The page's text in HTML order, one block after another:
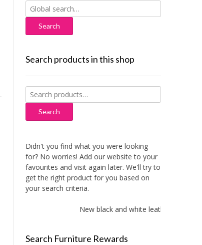
Search
for:
Search products in this shop
Search
for:
Search
Didn't you find what you were looking
for? No worries! Add our website to your
favourites and visit again later. We'll try to
get the right product for you based on
your search criteria.
New black and white leather sofas
Search Furniture Rewards